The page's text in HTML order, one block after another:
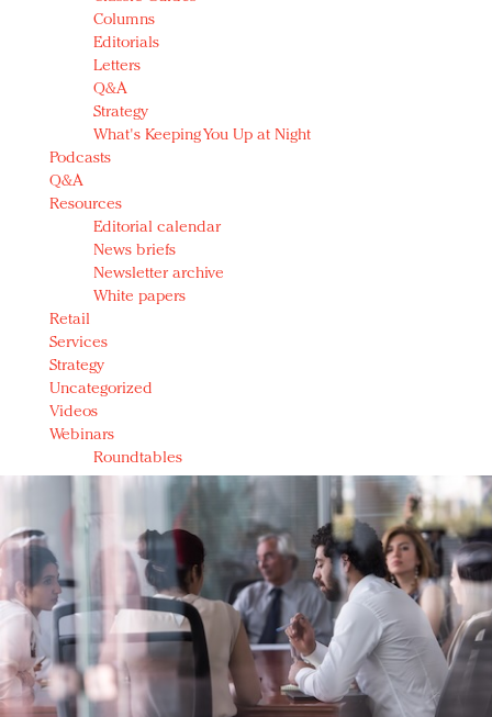
Columns
Editorials
Letters
Q&A
Strategy
What's Keeping You Up at Night
Podcasts
Q&A
Resources
Editorial calendar
News briefs
Newsletter archive
White papers
Retail
Services
Strategy
Uncategorized
Videos
Webinars
Roundtables